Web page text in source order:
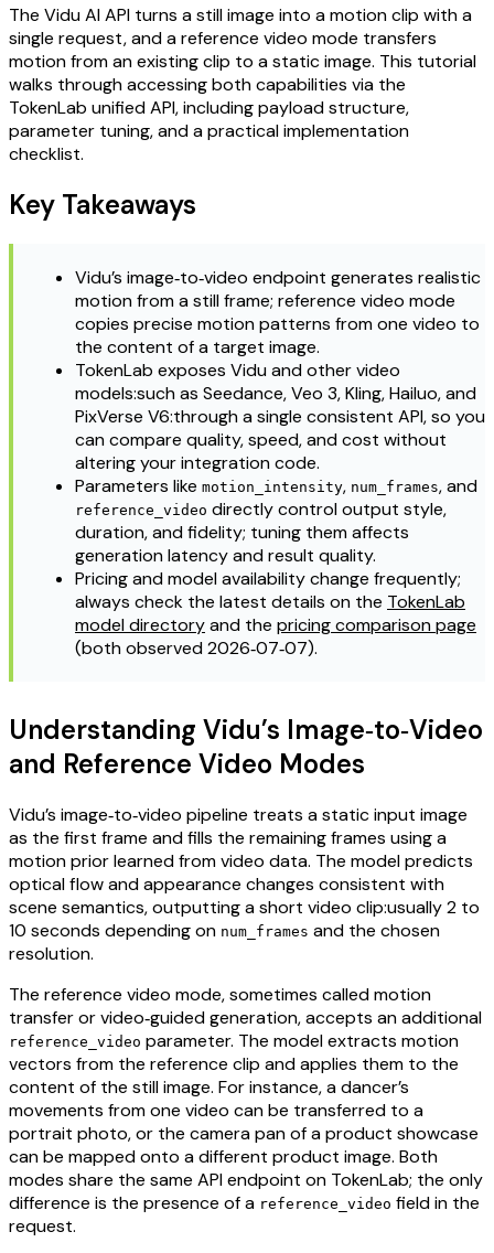
The Vidu AI API turns a still image into a motion clip with a
single request, and a reference video mode transfers
motion from an existing clip to a static image. This tutorial
walks through accessing both capabilities via the
TokenLab unified API, including payload structure,
parameter tuning, and a practical implementation
checklist.
Key Takeaways
Vidu’s image‑to‑video endpoint generates realistic
motion from a still frame; reference video mode
copies precise motion patterns from one video to
the content of a target image.
TokenLab exposes Vidu and other video
models:such as Seedance, Veo 3, Kling, Hailuo, and
PixVerse V6:through a single consistent API, so you
can compare quality, speed, and cost without
altering your integration code.
Parameters like motion_intensity, num_frames, and
reference_video directly control output style,
duration, and fidelity; tuning them affects
generation latency and result quality.
Pricing and model availability change frequently;
always check the latest details on the TokenLab
model directoryand the pricing comparison page
(both observed 2026‑07‑07).
Understanding Vidu’s Image‑to‑Video
and Reference Video Modes
Vidu’s image‑to‑video pipeline treats a static input image
as the first frame and fills the remaining frames using a
motion prior learned from video data. The model predicts
optical flow and appearance changes consistent with
scene semantics, outputting a short video clip:usually 2 to
10 seconds depending on num_frames and the chosen
resolution.
The reference video mode, sometimes called motion
transfer or video‑guided generation, accepts an additional
reference_video parameter. The model extracts motion
vectors from the reference clip and applies them to the
content of the still image. For instance, a dancer’s
movements from one video can be transferred to a
portrait photo, or the camera pan of a product showcase
can be mapped onto a different product image. Both
modes share the same API endpoint on TokenLab; the only
difference is the presence of a reference_video field in the
request.